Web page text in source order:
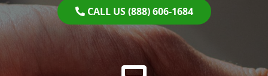
CALL US (888) 606-1684